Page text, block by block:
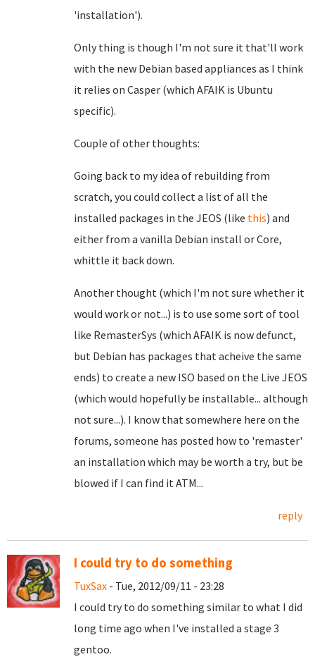
'installation').
Only thing is though I'm not sure it that'll work
with the new Debian based appliances as I think
it relies on Casper (which AFAIK is Ubuntu
specific).
Couple of other thoughts:
Going back to my idea of rebuilding from
scratch, you could collect a list of all the
installed packages in the JEOS (like this) and
either from a vanilla Debian install or Core,
whittle it back down.
Another thought (which I'm not sure whether it
would work or not...) is to use some sort of tool
like RemasterSys (which AFAIK is now defunct,
but Debian has packages that acheive the same
ends) to create a new ISO based on the Live JEOS
(which would hopefully be installable... although
not sure...). I know that somewhere here on the
forums, someone has posted how to 'remaster'
an installation which may be worth a try, but be
blowed if I can find it ATM...
reply
I could try to do something
TuxSax - Tue, 2012/09/11 - 23:28
I could try to do something similar to what I did
long time ago when I've installed a stage 3
gentoo.